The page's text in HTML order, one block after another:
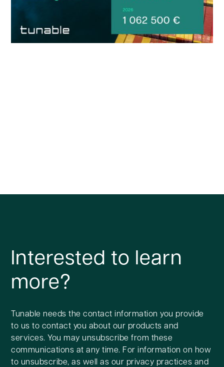
Interested to learn
more?
Tunable needs the contact information you provide
to us to contact you about our products and
services. You may unsubscribe from these
communications at any time. For information on how
to unsubscribe, as well as our privacy practices and